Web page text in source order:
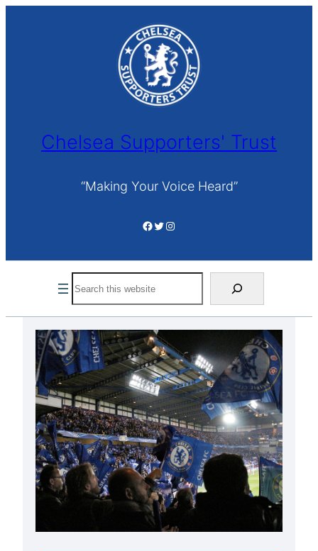
Chelsea Supporters' Trust
“Making Your Voice Heard”
Facebook Twitter Instagram